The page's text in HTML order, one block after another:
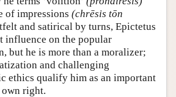
of impressions (chrēsis tōn
and satirical by turns, Epictetus
influence on the popular
but he is more than a moralizer;
and challenging
ethics qualify him as an important
right.